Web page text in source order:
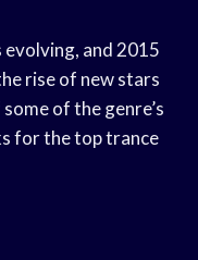
evolving, and 2015
rise of new stars
of the genre’s
for the top trance